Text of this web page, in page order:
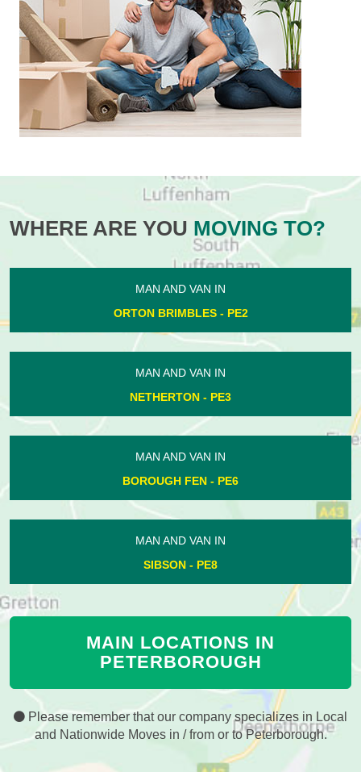
WHERE ARE YOU MOVING TO?
MAN AND VAN IN
ORTON BRIMBLES - PE2
MAN AND VAN IN
NETHERTON - PE3
MAN AND VAN IN
BOROUGH FEN - PE6
MAN AND VAN IN
SIBSON - PE8
MAIN LOCATIONS IN
PETERBOROUGH
Please remember that our company specializes in Local
and Nationwide Moves in / from or to Peterborough.